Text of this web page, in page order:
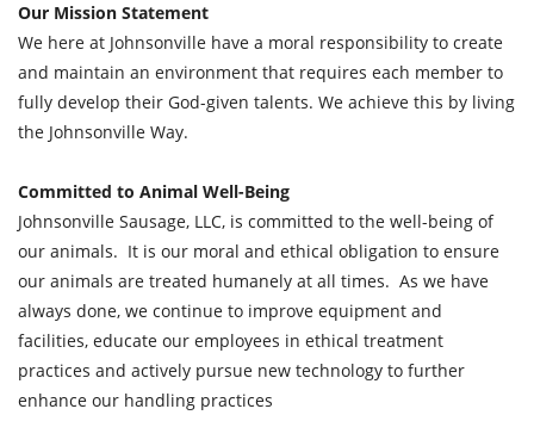
Our Mission Statement
We here at Johnsonville have a moral responsibility to create
and maintain an environment that requires each member to
fully develop their God-given talents. We achieve this by living
the Johnsonville Way.
Committed to Animal Well-Being
Johnsonville Sausage, LLC, is committed to the well-being of
our animals. It is our moral and ethical obligation to ensure
our animals are treated humanely at all times. As we have
always done, we continue to improve equipment and
facilities, educate our employees in ethical treatment
practices and actively pursue new technology to further
enhance our handling practices